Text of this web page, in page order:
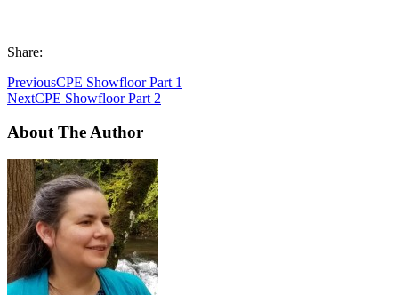
Share:
PreviousCPE Showfloor Part 1
NextCPE Showfloor Part 2
About The Author